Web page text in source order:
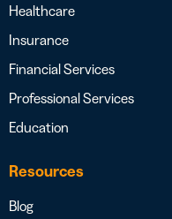
Healthcare
Insurance
Financial Services
Professional Services
Education
Resources
Blog